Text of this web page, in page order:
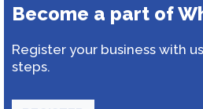
Become a part of
Register your business with
steps.